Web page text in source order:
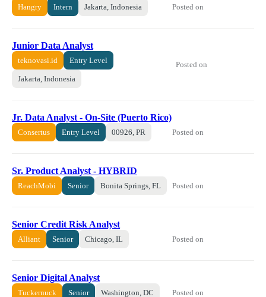
Hangry Intern Jakarta, Indonesia Posted on
Junior Data Analyst
teknovasi.id Entry Level
Jakarta, Indonesia
Posted on
Jr. Data Analyst - On-Site (Puerto Rico)
Consertus Entry Level 00926, PR Posted on
Sr. Product Analyst - HYBRID
ReachMobi Senior Bonita Springs, FL Posted on
Senior Credit Risk Analyst
Alliant Senior Chicago, IL Posted on
Senior Digital Analyst
Tuckernuck Senior Washington, DC Posted on